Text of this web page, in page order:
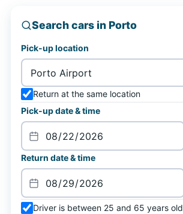
Search cars in Porto
Pick-up location
Return at the same location
Pick-up date & time
Return date & time
Driver is between 25 and 65 years old